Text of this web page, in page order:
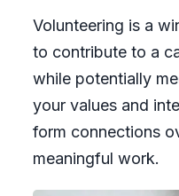
Volunteering is a
to contribute to a
while potentially
your values and
form connections
meaningful work.